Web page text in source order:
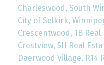
Charleswood, South
City of Selkirk,
Crescentwood, 1B Real
Crestview, 5H Real
Daerwood Village, R14